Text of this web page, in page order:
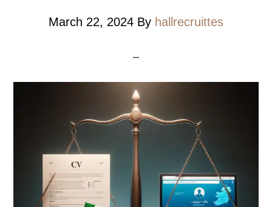
March 22, 2024 By hallrecruittes